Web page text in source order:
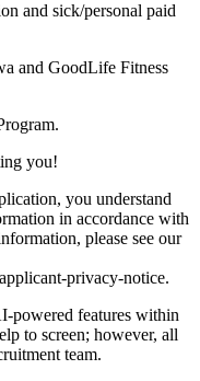
and sick/personal paid
and GoodLife Fitness
you!
you understand
in accordance with
please see our
privacy-notice.
powered features within
to screen; however, all
team.